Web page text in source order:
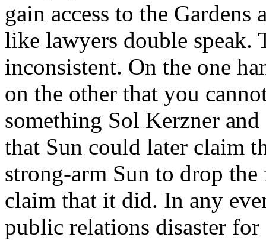
gain access to the
like lawyers double speak.
inconsistent. On the one
on the other that you
something Sol Kerzner
that Sun could later claim
strong-arm Sun to drop
claim that it did. In any
public relations disaster